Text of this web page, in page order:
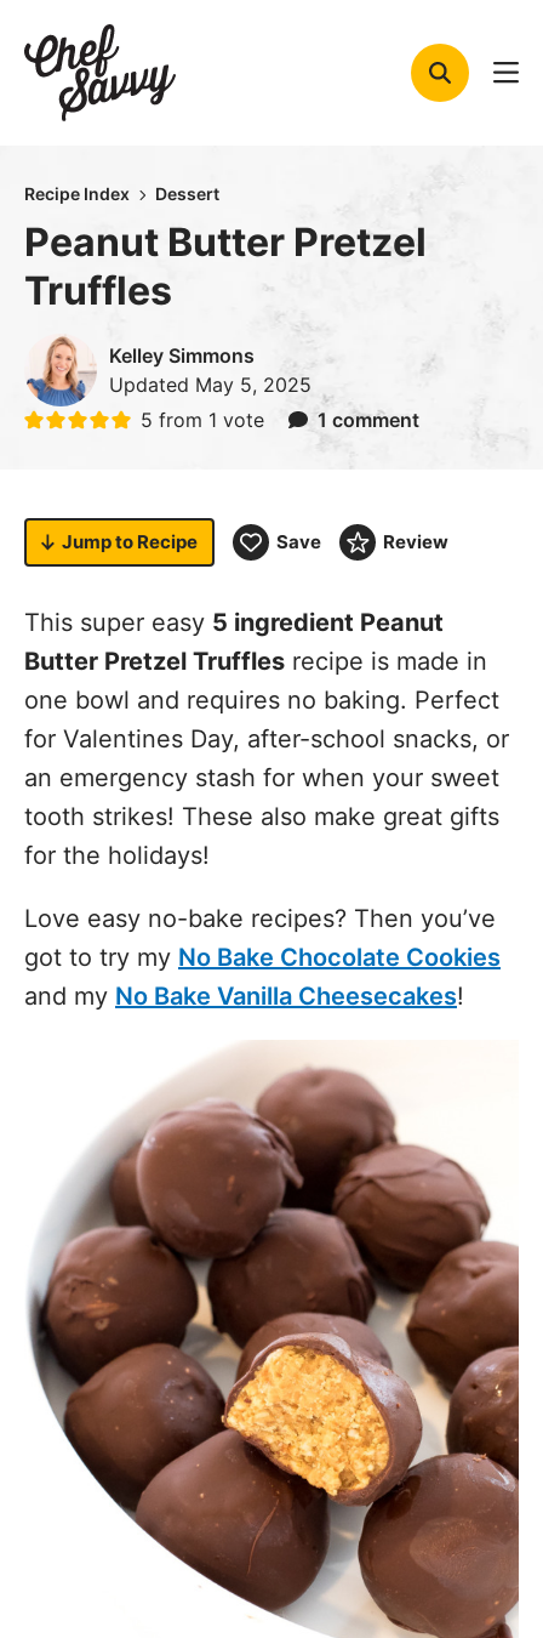
content
Recipe Index Dessert
Peanut Butter Pretzel
Truffles
Kelley Simmons
Updated May 5, 2025
5 from 1 vote 1 comment
Jump to Recipe Save Review
This super easy 5 ingredient Peanut
Butter Pretzel Truffles recipe is made in
one bowl and requires no baking. Perfect
for Valentines Day, after-school snacks, or
an emergency stash for when your sweet
tooth strikes! These also make great gifts
for the holidays!
Love easy no-bake recipes? Then you’ve
got to try my No Bake Chocolate Cookies
and my No Bake Vanilla Cheesecakes!